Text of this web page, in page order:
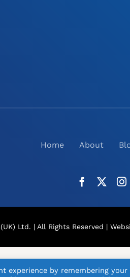
Home About
Ltd. | All Rights Reserved |
by remembering